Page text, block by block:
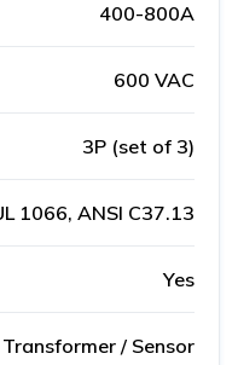
400-800A
600 VAC
3P (set of 3)
1066, ANSI C37.13
Yes
/ Sensor